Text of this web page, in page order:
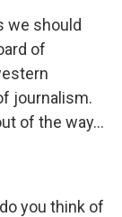
we should
of
journalism.
of the way...
you think of